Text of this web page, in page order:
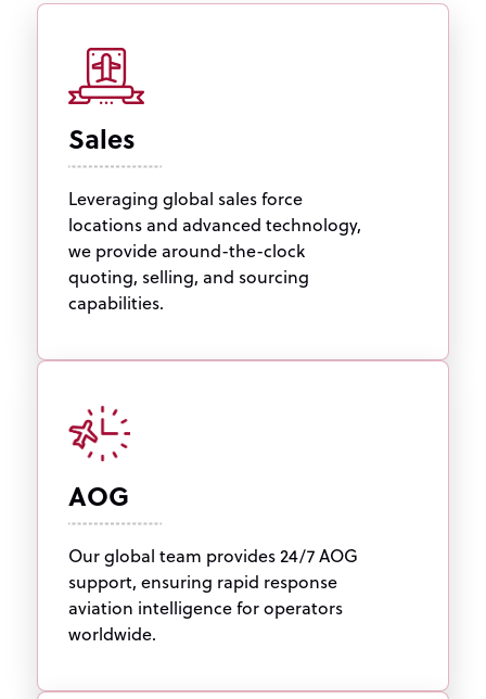
Sales
Leveraging global sales force
locations and advanced technology,
we provide around-the-clock
quoting, selling, and sourcing
capabilities.
AOG
Our global team provides 24/7 AOG
support, ensuring rapid response
aviation intelligence for operators
worldwide.